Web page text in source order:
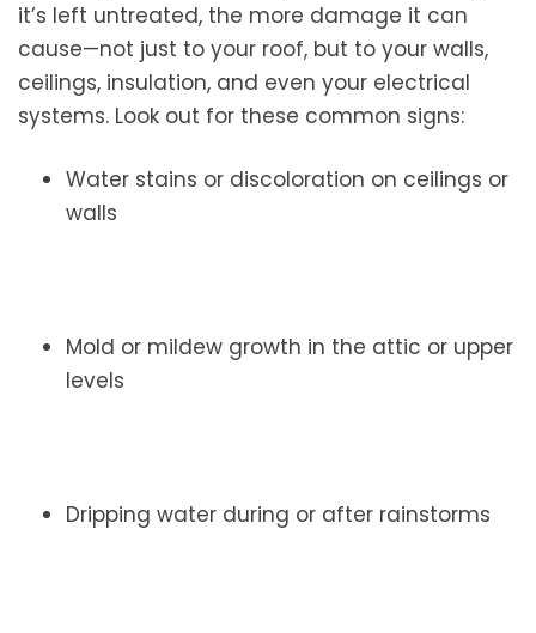
it’s left untreated, the more damage it can
cause—not just to your roof, but to your walls,
ceilings, insulation, and even your electrical
systems. Look out for these common signs:
Water stains or discoloration on ceilings or
walls
Mold or mildew growth in the attic or upper
levels
Dripping water during or after rainstorms